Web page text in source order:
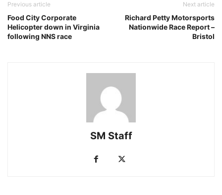
Previous article
Food City Corporate
Helicopter down in Virginia
following NNS race
Next article
Richard Petty Motorsports
Nationwide Race Report –
Bristol
SM Staff